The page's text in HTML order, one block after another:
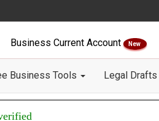
Business Current Account New
Business Tools Legal Drafts